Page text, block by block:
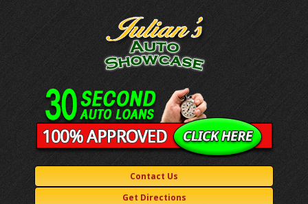
Contact Us
Get Directions